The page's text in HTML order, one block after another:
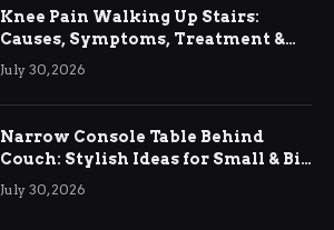
Knee Pain Walking Up Stairs:
Causes, Symptoms, Treatment &
Relief
July 30, 2026
Narrow Console Table Behind
Couch: Stylish Ideas for Small & Big
Living Rooms
July 30, 2026